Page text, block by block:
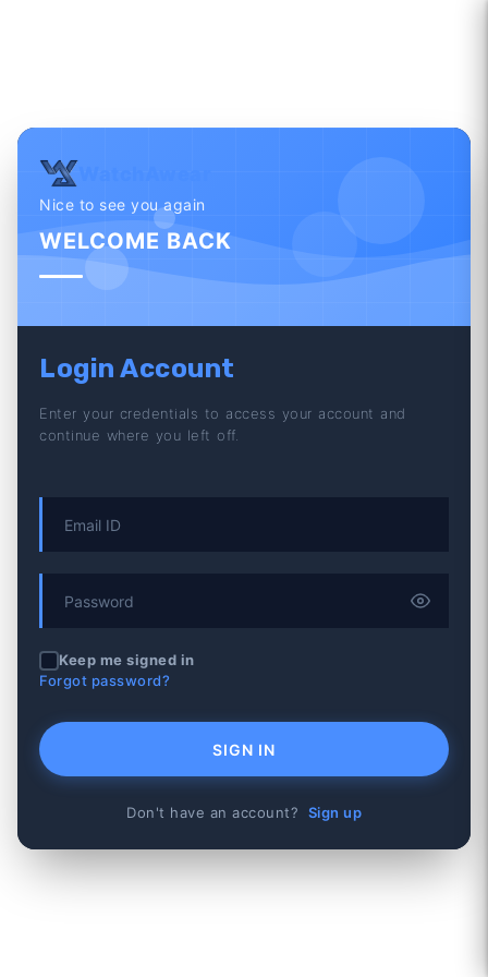
Nice to see you again
WELCOME BACK
Login Account
Enter your credentials to access your account and
continue where you left off.
Keep me signed in
Forgot password?
SIGN IN
Don't have an account? Sign up